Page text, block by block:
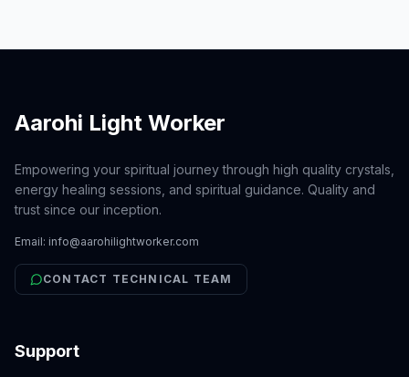
Aarohi Light Worker
Empowering your spiritual journey through high quality crystals,
energy healing sessions, and spiritual guidance. Quality and
trust since our inception.
Email: info@aarohilightworker.com
CONTACT TECHNICAL TEAM
Support